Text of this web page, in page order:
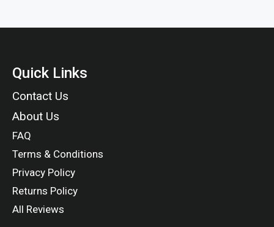
Quick Links
Contact Us
About Us
FAQ
Terms & Conditions
Privacy Policy
Returns Policy
All Reviews